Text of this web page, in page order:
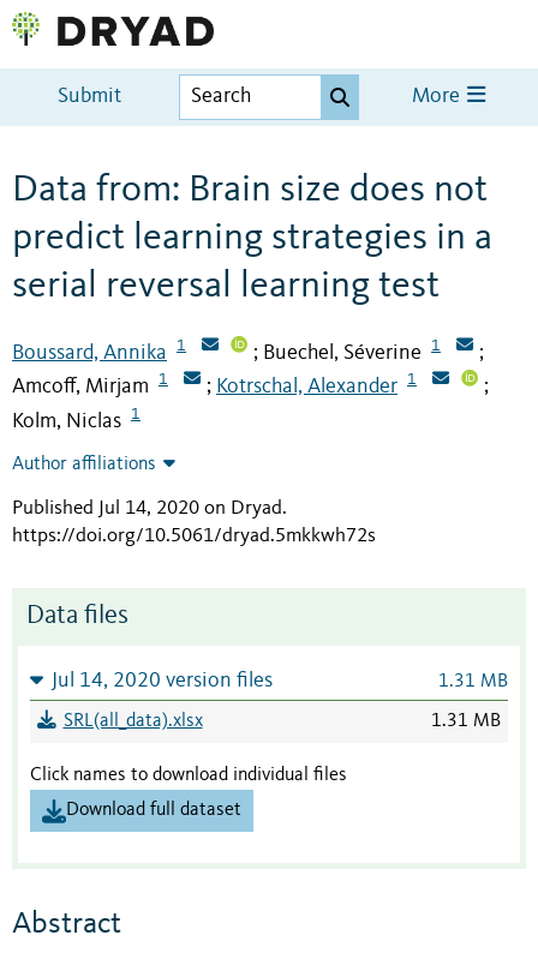
Submit More
Data from: Brain size does not
predict learning strategies in a
serial reversal learning test
Boussard, Annika 1 ; Buechel, Séverine 1 ;
Amcoff, Mirjam 1 ; Kotrschal, Alexander 1 ;
Kolm, Niclas 1
Author affiliations
Published Jul 14, 2020 on Dryad.
https://doi.org/10.5061/dryad.5mkkwh72s
Data files
Jul 14, 2020 version files 1.31 MB
SRL(all_data).xlsx 1.31 MB
Click names to download individual files
Download full dataset
Abstract